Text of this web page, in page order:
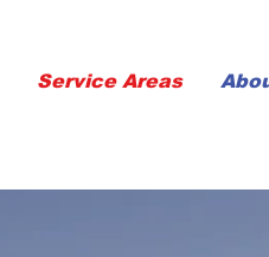
Service Areas